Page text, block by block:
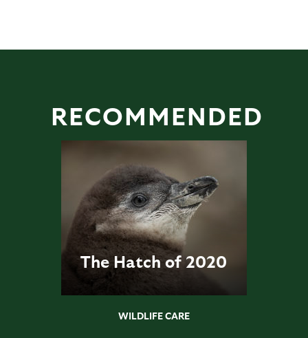
RECOMMENDED
The Hatch of 2020
WILDLIFE CARE